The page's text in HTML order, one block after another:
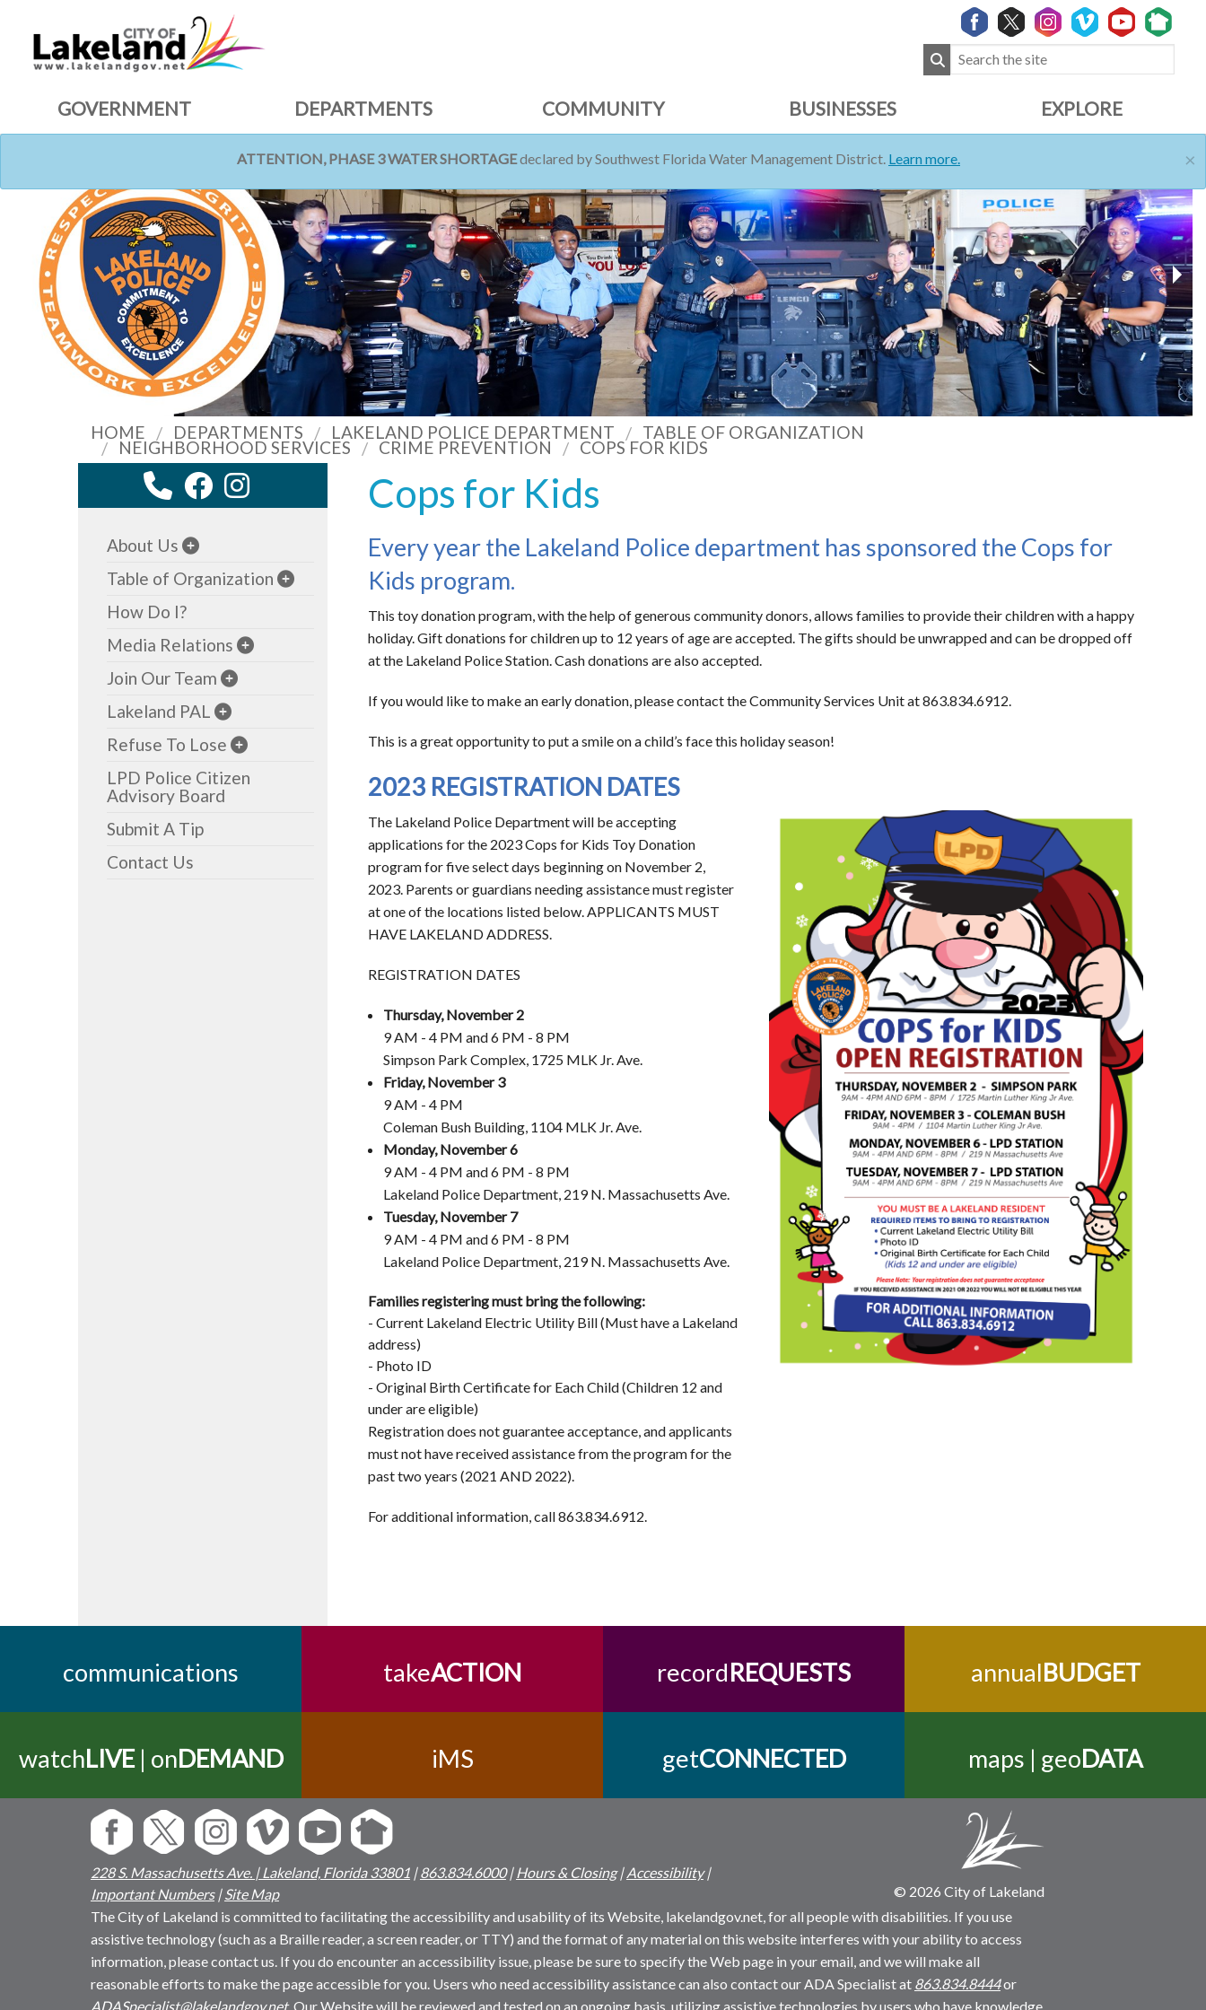
GOVERNMENT DEPARTMENTS COMMUNITY BUSINESSES EXPLORE
×
ATTENTION, PHASE 3 WATER SHORTAGEdeclared by Southwest Florida Water Management District. Learn more.
HOME DEPARTMENTS LAKELAND POLICE DEPARTMENT TABLE OF ORGANIZATION
NEIGHBORHOOD SERVICES CRIME PREVENTION COPS FOR KIDS
Cops for Kids
Every year the Lakeland Police department has sponsored the Cops for
Kids program.
This toy donation program, with the help of generous community donors, allows families to provide their children with a happy
holiday. Gift donations for children up to 12 years of age are accepted. The gifts should be unwrapped and can be dropped off
at the Lakeland Police Station. Cash donations are also accepted.
If you would like to make an early donation, please contact the Community Services Unit at 863.834.6912.
This is a great opportunity to put a smile on a child’s face this holiday season!
2023 REGISTRATION DATES
The Lakeland Police Department will be accepting
applications for the 2023 Cops for Kids Toy Donation
program for five select days beginning on November 2,
2023. Parents or guardians needing assistance must register
at one of the locations listed below. APPLICANTS MUST
HAVE LAKELAND ADDRESS.
REGISTRATION DATES
Thursday, November 2
9 AM - 4 PM and 6 PM - 8 PM
Simpson Park Complex, 1725 MLK Jr. Ave.
Friday, November 3
9 AM - 4 PM
Coleman Bush Building, 1104 MLK Jr. Ave.
Monday, November 6
9 AM - 4 PM and 6 PM - 8 PM
Lakeland Police Department, 219 N. Massachusetts Ave.
Tuesday, November 7
9 AM - 4 PM and 6 PM - 8 PM
Lakeland Police Department, 219 N. Massachusetts Ave.
Families registering must bring the following:
- Current Lakeland Electric Utility Bill (Must have a Lakeland
address)
- Photo ID
- Original Birth Certificate for Each Child (Children 12 and
under are eligible)
Registration does not guarantee acceptance, and applicants
must not have received assistance from the program for the
past two years (2021 AND 2022).
For additional information, call 863.834.6912.
About Us
Table of Organization
How Do I?
Media Relations
Join Our Team
Lakeland PAL
Refuse To Lose
LPD Police Citizen
Advisory Board
Submit A Tip
Contact Us
communications takeACTION recordREQUESTS annualBUDGET
watchLIVE| onDEMAND iMS getCONNECTED maps | geoDATA
228 S. Massachusetts Ave. | Lakeland, Florida 33801|863.834.6000|Hours & Closing|Accessibility|
Important Numbers|Site Map
© 2026 City of Lakeland
The City of Lakeland is committed to facilitating the accessibility and usability of its Website, lakelandgov.net, for all people with disabilities. If you use
assistive technology (such as a Braille reader, a screen reader, or TTY) and the format of any material on this website interferes with your ability to access
information, please contact us. If you do encounter an accessibility issue, please be sure to specify the Web page in your email, and we will make all
reasonable efforts to make the page accessible for you. Users who need accessibility assistance can also contact our ADA Specialist at 863.834.8444or
ADASpecialist@lakelandgov.net. Our Website will be reviewed and tested on an ongoing basis, utilizing assistive technologies by users who have knowledge